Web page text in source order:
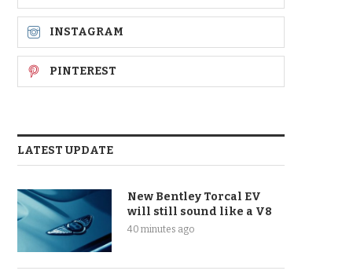
INSTAGRAM
PINTEREST
LATEST UPDATE
New Bentley Torcal EV
will still sound like a V8
40 minutes ago